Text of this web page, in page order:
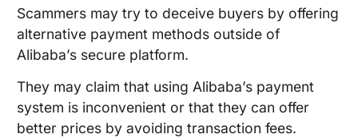
Scammers may try to deceive buyers by offering
alternative payment methods outside of
Alibaba’s secure platform.
They may claim that using Alibaba’s payment
system is inconvenient or that they can offer
better prices by avoiding transaction fees.